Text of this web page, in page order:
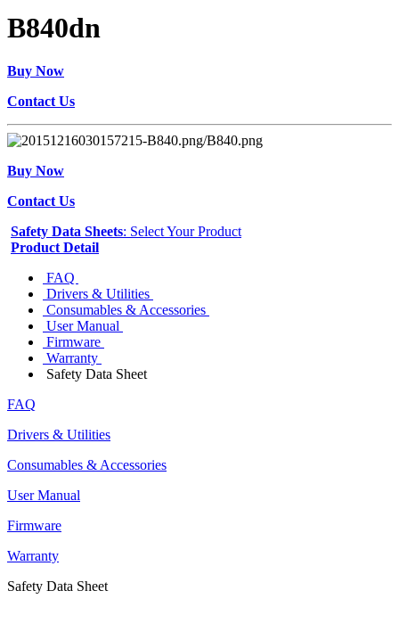
B840dn
Buy Now
Contact Us
Buy Now
Contact Us
Safety Data Sheets: Select Your Product
Product Detail
FAQ
Drivers & Utilities
Consumables & Accessories
User Manual
Firmware
Warranty
Safety Data Sheet
FAQ
Drivers & Utilities
Consumables & Accessories
User Manual
Firmware
Warranty
Safety Data Sheet